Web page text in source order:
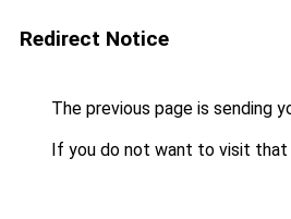
Redirect Notice
The previous page is sending
If you do not want to visit that